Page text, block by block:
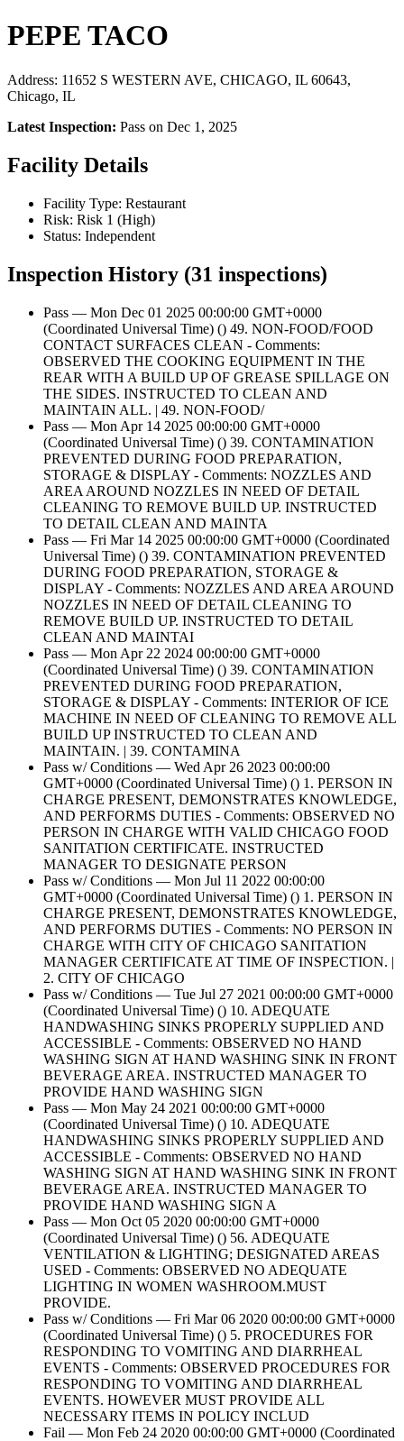
PEPE TACO
Address: 11652 S WESTERN AVE, CHICAGO, IL 60643,
Chicago, IL
Latest Inspection: Pass on Dec 1, 2025
Facility Details
Facility Type: Restaurant
Risk: Risk 1 (High)
Status: Independent
Inspection History (31 inspections)
Pass — Mon Dec 01 2025 00:00:00 GMT+0000
(Coordinated Universal Time) () 49. NON-FOOD/FOOD
CONTACT SURFACES CLEAN - Comments:
OBSERVED THE COOKING EQUIPMENT IN THE
REAR WITH A BUILD UP OF GREASE SPILLAGE ON
THE SIDES. INSTRUCTED TO CLEAN AND
MAINTAIN ALL. | 49. NON-FOOD/
Pass — Mon Apr 14 2025 00:00:00 GMT+0000
(Coordinated Universal Time) () 39. CONTAMINATION
PREVENTED DURING FOOD PREPARATION,
STORAGE & DISPLAY - Comments: NOZZLES AND
AREA AROUND NOZZLES IN NEED OF DETAIL
CLEANING TO REMOVE BUILD UP. INSTRUCTED
TO DETAIL CLEAN AND MAINTA
Pass — Fri Mar 14 2025 00:00:00 GMT+0000 (Coordinated
Universal Time) () 39. CONTAMINATION PREVENTED
DURING FOOD PREPARATION, STORAGE &
DISPLAY - Comments: NOZZLES AND AREA AROUND
NOZZLES IN NEED OF DETAIL CLEANING TO
REMOVE BUILD UP. INSTRUCTED TO DETAIL
CLEAN AND MAINTAI
Pass — Mon Apr 22 2024 00:00:00 GMT+0000
(Coordinated Universal Time) () 39. CONTAMINATION
PREVENTED DURING FOOD PREPARATION,
STORAGE & DISPLAY - Comments: INTERIOR OF ICE
MACHINE IN NEED OF CLEANING TO REMOVE ALL
BUILD UP INSTRUCTED TO CLEAN AND
MAINTAIN. | 39. CONTAMINA
Pass w/ Conditions — Wed Apr 26 2023 00:00:00
GMT+0000 (Coordinated Universal Time) () 1. PERSON IN
CHARGE PRESENT, DEMONSTRATES KNOWLEDGE,
AND PERFORMS DUTIES - Comments: OBSERVED NO
PERSON IN CHARGE WITH VALID CHICAGO FOOD
SANITATION CERTIFICATE. INSTRUCTED
MANAGER TO DESIGNATE PERSON
Pass w/ Conditions — Mon Jul 11 2022 00:00:00
GMT+0000 (Coordinated Universal Time) () 1. PERSON IN
CHARGE PRESENT, DEMONSTRATES KNOWLEDGE,
AND PERFORMS DUTIES - Comments: NO PERSON IN
CHARGE WITH CITY OF CHICAGO SANITATION
MANAGER CERTIFICATE AT TIME OF INSPECTION. |
2. CITY OF CHICAGO
Pass w/ Conditions — Tue Jul 27 2021 00:00:00 GMT+0000
(Coordinated Universal Time) () 10. ADEQUATE
HANDWASHING SINKS PROPERLY SUPPLIED AND
ACCESSIBLE - Comments: OBSERVED NO HAND
WASHING SIGN AT HAND WASHING SINK IN FRONT
BEVERAGE AREA. INSTRUCTED MANAGER TO
PROVIDE HAND WASHING SIGN
Pass — Mon May 24 2021 00:00:00 GMT+0000
(Coordinated Universal Time) () 10. ADEQUATE
HANDWASHING SINKS PROPERLY SUPPLIED AND
ACCESSIBLE - Comments: OBSERVED NO HAND
WASHING SIGN AT HAND WASHING SINK IN FRONT
BEVERAGE AREA. INSTRUCTED MANAGER TO
PROVIDE HAND WASHING SIGN A
Pass — Mon Oct 05 2020 00:00:00 GMT+0000
(Coordinated Universal Time) () 56. ADEQUATE
VENTILATION & LIGHTING; DESIGNATED AREAS
USED - Comments: OBSERVED NO ADEQUATE
LIGHTING IN WOMEN WASHROOM.MUST
PROVIDE.
Pass w/ Conditions — Fri Mar 06 2020 00:00:00 GMT+0000
(Coordinated Universal Time) () 5. PROCEDURES FOR
RESPONDING TO VOMITING AND DIARRHEAL
EVENTS - Comments: OBSERVED PROCEDURES FOR
RESPONDING TO VOMITING AND DIARRHEAL
EVENTS. HOWEVER MUST PROVIDE ALL
NECESSARY ITEMS IN POLICY INCLUD
Fail — Mon Feb 24 2020 00:00:00 GMT+0000 (Coordinated